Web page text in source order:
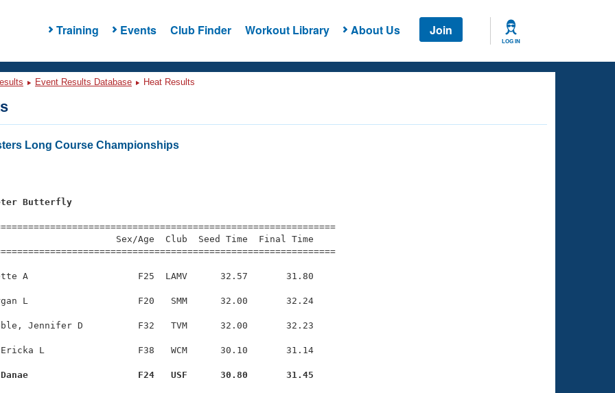
Training Events Club Finder Workout Library About Us Join
LOG IN
Event Results Database Heat Results
Long Course Championships
Butterfly
Sex/Age  Club  Seed Time  Final Time
A                    F25  LAMV      32.57       31.80
L                    F20   SMM      32.00       32.24
Jennifer D          F32   TVM      32.00       32.23
L                 F38   WCM      30.10       31.14
F24   USF      30.80       31.45